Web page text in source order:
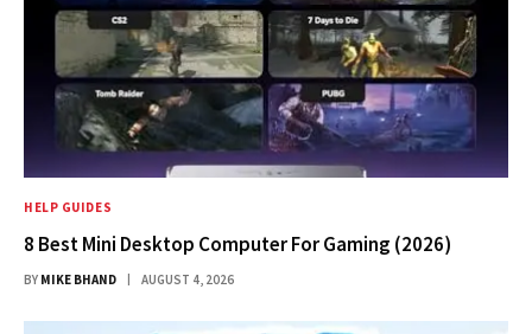
HELP GUIDES
8 Best Mini Desktop Computer For Gaming (2026)
BY MIKE BHAND AUGUST 4, 2026